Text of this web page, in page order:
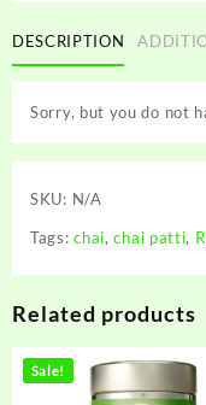
DESCRIPTION
Sorry, but you do not
SKU: N/A
Tags:chai,chai patti,
Related products
Sale!